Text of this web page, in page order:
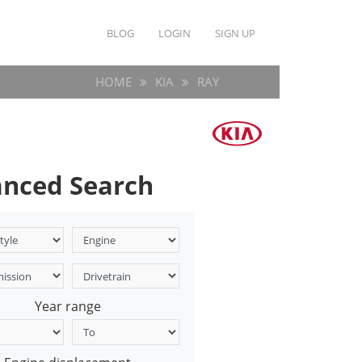
BLOG LOGIN SIGN UP
HOME KIA RAY
Search
Year range